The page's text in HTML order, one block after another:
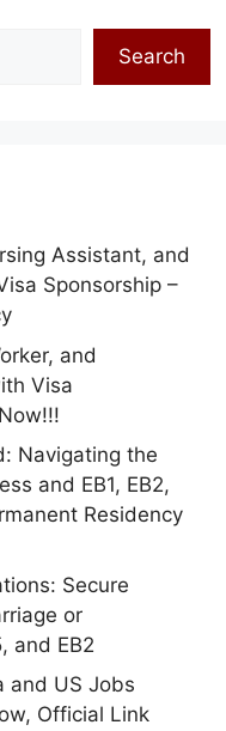
Search
Assistant, and
Sponsorship –
and
Visa
Navigating the
and EB1, EB2,
Residency
Secure
or
and EB2
and US Jobs
Official Link